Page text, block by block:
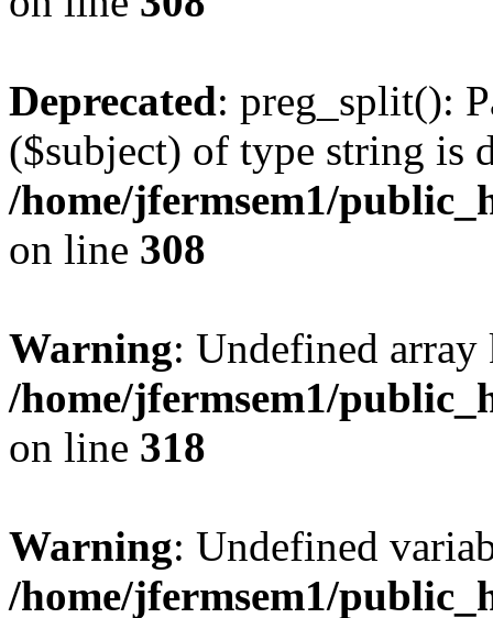
Deprecated: preg_split():
($subject) of type string is
/home/jfermsem1/
on line 308
Warning: Undefined
/home/jfermsem1/
on line 318
Warning: Undefined
/home/jfermsem1/